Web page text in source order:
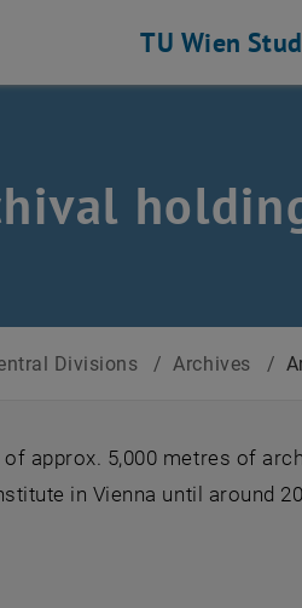
TU Wien
Divisions / Archives /
approx. 5,000 metres of
in Vienna until around